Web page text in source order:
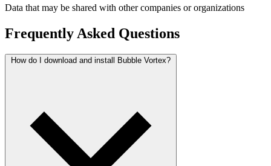
Data that may be shared with other companies or organizations
Frequently Asked Questions
How do I download and install Bubble Vortex?